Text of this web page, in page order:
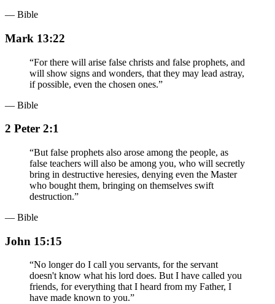
— Bible
Mark 13:22
“For there will arise false christs and false prophets, and
will show signs and wonders, that they may lead astray,
if possible, even the chosen ones.”
— Bible
2 Peter 2:1
“But false prophets also arose among the people, as
false teachers will also be among you, who will secretly
bring in destructive heresies, denying even the Master
who bought them, bringing on themselves swift
destruction.”
— Bible
John 15:15
“No longer do I call you servants, for the servant
doesn't know what his lord does. But I have called you
friends, for everything that I heard from my Father, I
have made known to you.”